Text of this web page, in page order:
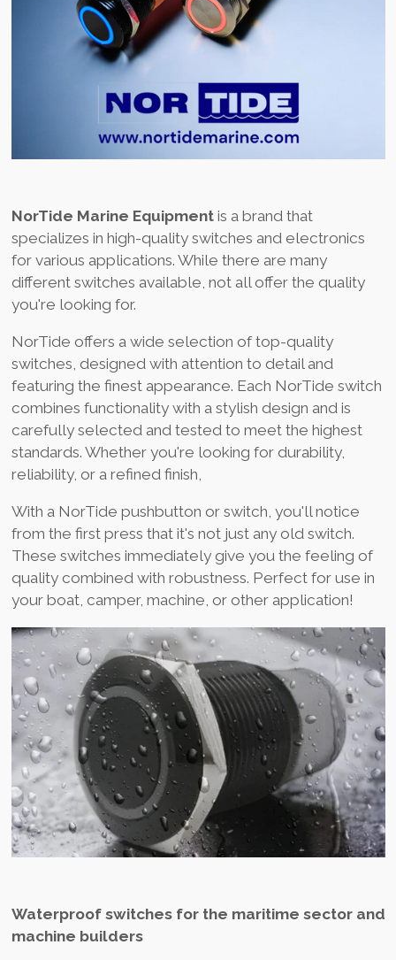
NorTide Marine Equipmentis a brand that
specializes in high-quality switches and electronics
for various applications. While there are many
different switches available, not all offer the quality
you're looking for.
NorTide offers a wide selection of top-quality
switches, designed with attention to detail and
featuring the finest appearance. Each NorTide switch
combines functionality with a stylish design and is
carefully selected and tested to meet the highest
standards. Whether you're looking for durability,
reliability, or a refined finish,
With a NorTide pushbutton or switch, you'll notice
from the first press that it's not just any old switch.
These switches immediately give you the feeling of
quality combined with robustness. Perfect for use in
your boat, camper, machine, or other application!
Waterproof switches for the maritime sector and
machine builders